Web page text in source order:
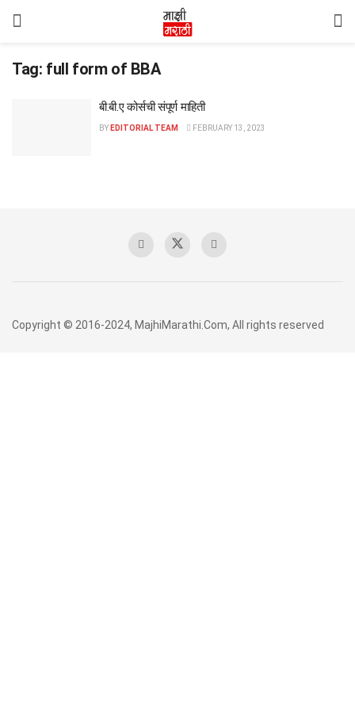
Tag: full form of BBA
बी.बी.ए कोर्सची संपूर्ण माहिती
BY EDITORIAL TEAM FEBRUARY 13, 2023
Copyright © 2016-2024, MajhiMarathi.Com, All rights reserved